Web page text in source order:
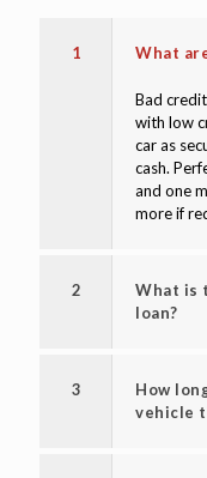
1 What
Bad
with low
car as
cash.
and one
more if
2
What is
loan?
3
How
vehicle